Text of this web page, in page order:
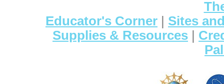
Educator's Corner
Sites
Supplies & Resources